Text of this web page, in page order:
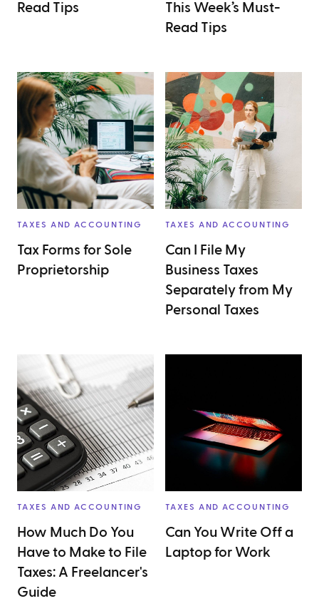
Read Tips
This Week’s Must-
Read Tips
TAXES AND ACCOUNTING
Tax Forms for Sole
Proprietorship
TAXES AND ACCOUNTING
Can I File My
Business Taxes
Separately from My
Personal Taxes
TAXES AND ACCOUNTING
How Much Do You
Have to Make to File
Taxes: A Freelancer's
Guide
TAXES AND ACCOUNTING
Can You Write Off a
Laptop for Work